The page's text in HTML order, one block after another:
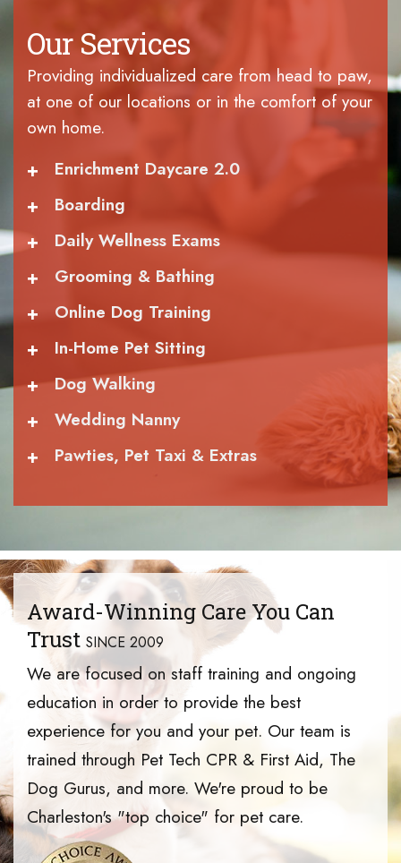
Our Services
Providing individualized care from head to paw,
at one of our locations or in the comfort of your
own home.
+ Enrichment Daycare 2.0
+ Boarding
+ Daily Wellness Exams
+ Grooming & Bathing
+ Online Dog Training
+ In-Home Pet Sitting
+ Dog Walking
+ Wedding Nanny
+ Pawties, Pet Taxi & Extras
Award-Winning Care You Can
Trust SINCE 2009
We are focused on staff training and ongoing
education in order to provide the best
experience for you and your pet. Our team is
trained through Pet Tech CPR & First Aid, The
Dog Gurus, and more. We're proud to be
Charleston's "top choice" for pet care.